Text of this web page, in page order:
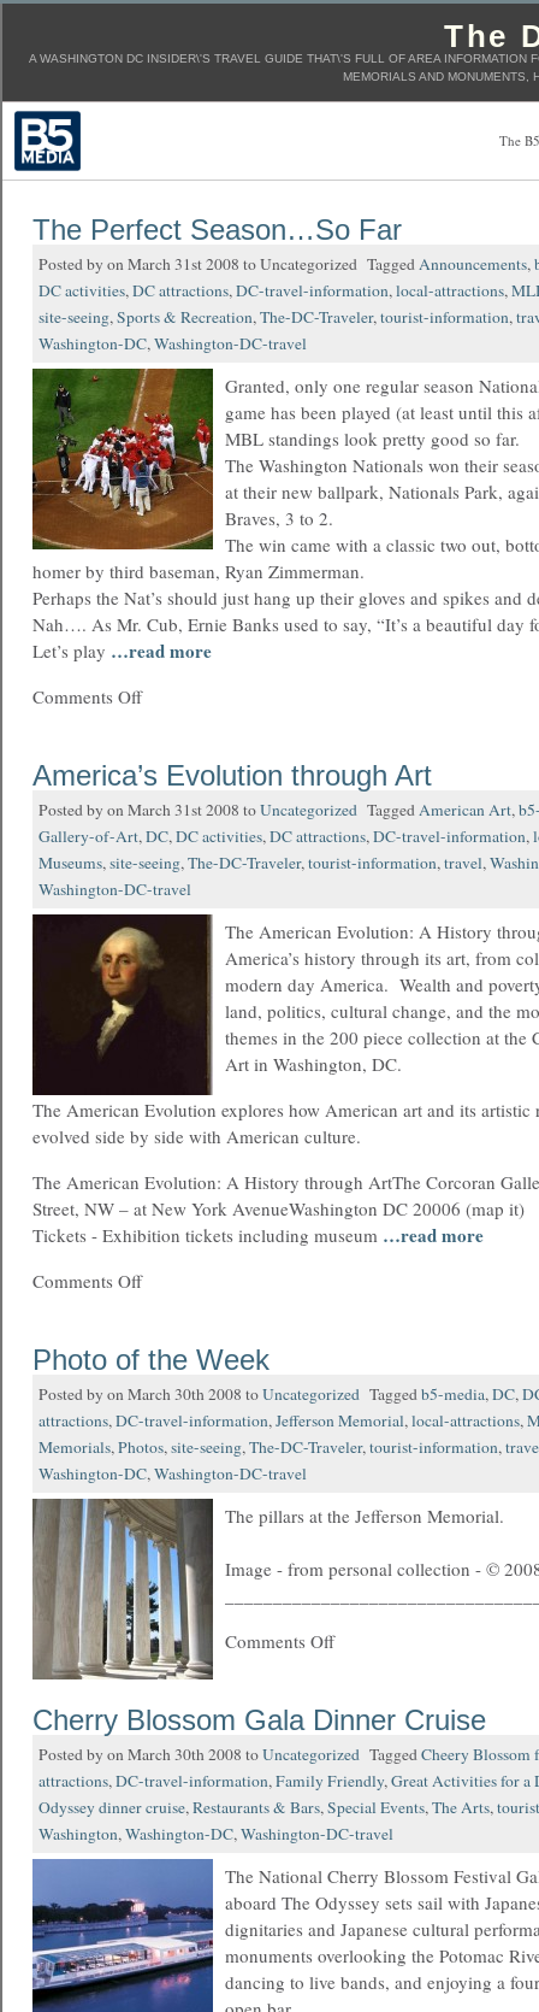
The
A WASHINGTON DC INSIDER\'S TRAVEL GUIDE THAT\'S FULL OF AREA
MEMORIALS AND
The
The Perfect Season…So Far
Posted by on March 31st 2008 to Uncategorized TaggedAnnouncements,
DC activities,DC attractions,DC-travel-information,local-attractions,
site-seeing,Sports & Recreation,The-DC-Traveler,tourist-information,
Washington-DC,Washington-DC-travel
Granted, only one regular season
game has been played (at least until this
MBL standings look pretty good so far.
The Washington Nationals won their
at their new ballpark, Nationals Park,
Braves, 3 to 2.
The win came with a classic two out,
homer by third baseman, Ryan Zimmerman.
Perhaps the Nat’s should just hang up their gloves and spikes and
Nah…. As Mr. Cub, Ernie Banks used to say, “It’s a beautiful day
Let’s play …read more
Comments Off
America’s Evolution through Art
Posted by on March 31st 2008 toUncategorized TaggedAmerican Art,
Gallery-of-Art,DC,DC activities,DC attractions,DC-travel-information,
Museums,site-seeing,The-DC-Traveler,tourist-information,travel,
Washington-DC-travel
The American Evolution: A History
America’s history through its art, from
modern day America. Wealth and
land, politics, cultural change, and the
themes in the 200 piece collection at the
Art in Washington, DC.
The American Evolution explores how American art and its artistic
evolved side by side with American culture.
The American Evolution: A History through ArtThe Corcoran
Street, NW – at New York AvenueWashington DC 20006 (map it)
Tickets - Exhibition tickets including museum …read more
Comments Off
Photo of the Week
Posted by on March 30th 2008 toUncategorized Taggedb5-media,DC,
attractions,DC-travel-information,Jefferson Memorial,local-attractions,
Memorials,Photos,site-seeing,The-DC-Traveler,tourist-information,
Washington-DC,Washington-DC-travel
The pillars at the Jefferson Memorial.
Image - from personal collection - ©
Comments Off
Cherry Blossom Gala Dinner Cruise
Posted by on March 30th 2008 toUncategorized TaggedCheery Blossom
attractions,DC-travel-information,Family Friendly,Great Activities for a
Odyssey dinner cruise,Restaurants & Bars,Special Events,The Arts,
Washington,Washington-DC,Washington-DC-travel
The National Cherry Blossom Festival
aboard The Odyssey sets sail with
dignitaries and Japanese cultural
monuments overlooking the Potomac
dancing to live bands, and enjoying a